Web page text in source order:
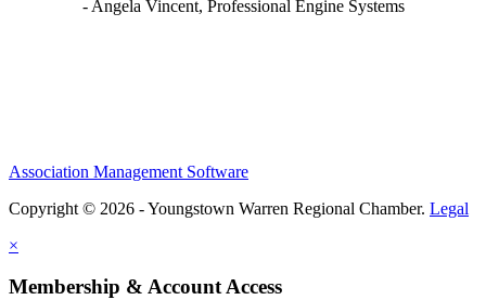
- Angela Vincent, Professional Engine Systems
Association Management Software
Copyright © 2026 - Youngstown Warren Regional Chamber. Legal
×
Membership & Account Access